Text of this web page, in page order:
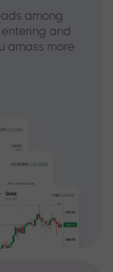
among
and
amass more